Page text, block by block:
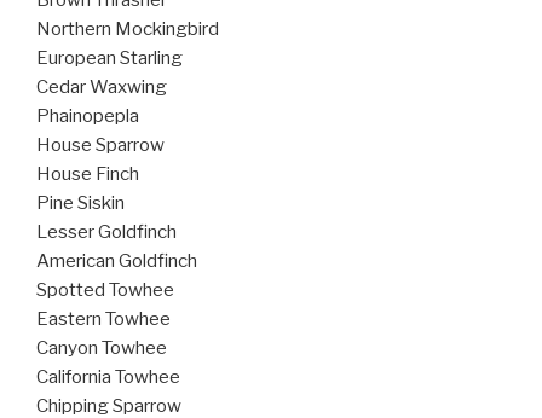
Northern Mockingbird
European Starling
Cedar Waxwing
Phainopepla
House Sparrow
House Finch
Pine Siskin
Lesser Goldfinch
American Goldfinch
Spotted Towhee
Eastern Towhee
Canyon Towhee
California Towhee
Chipping Sparrow